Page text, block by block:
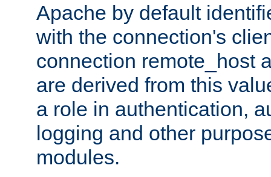
Apache by default
with the connection's
connection remote_host
are derived from this
a role in authentication,
logging and other
modules.